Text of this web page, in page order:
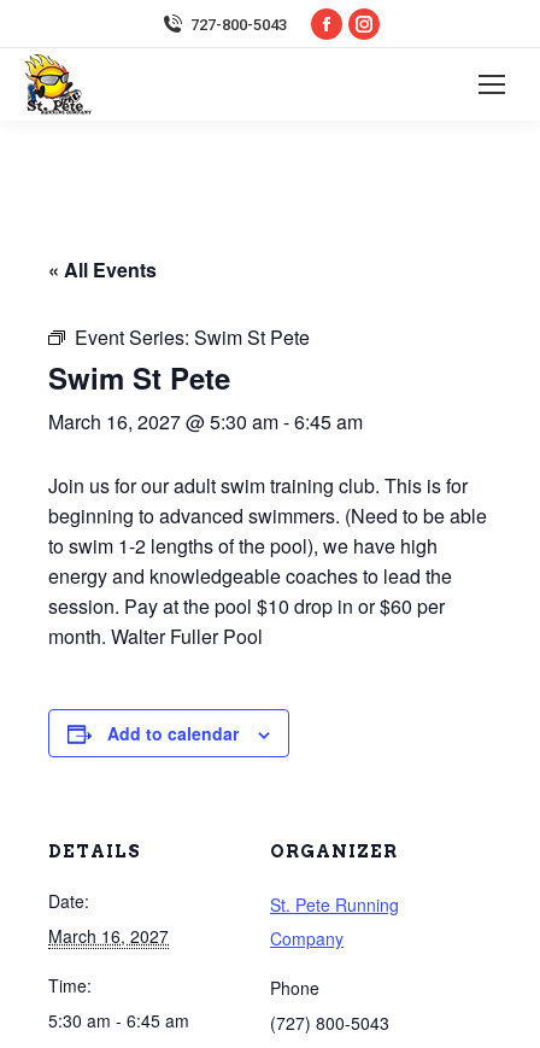
727-800-5043
Facebook
Instagram
« All Events
Event Series: Swim St Pete
Swim St Pete
March 16, 2027 @ 5:30 am-6:45 am
Join us for our adult swim training club. This is for
beginning to advanced swimmers. (Need to be able
to swim 1-2 lengths of the pool), we have high
energy and knowledgeable coaches to lead the
session. Pay at the pool $10 drop in or $60 per
month. Walter Fuller Pool
Add to calendar
DETAILS
Date:
March 16, 2027
Time:
5:30 am - 6:45 am
ORGANIZER
St. Pete Running
Company
Phone
(727) 800-5043